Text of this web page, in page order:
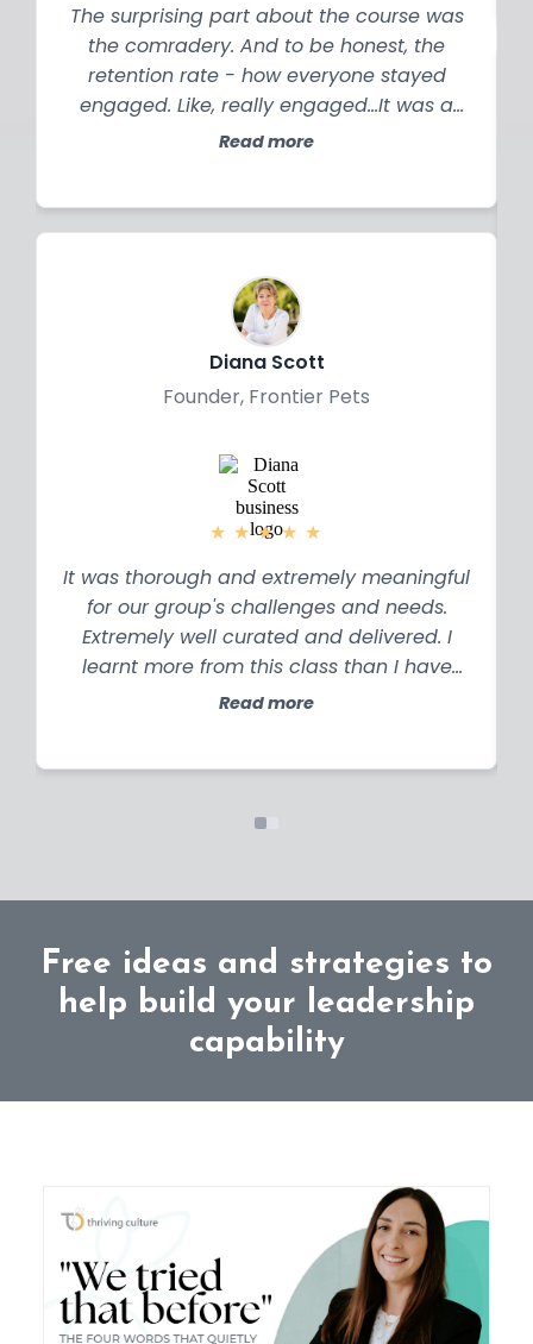
The surprising part about the course was
the comradery. And to be honest, the
retention rate - how everyone stayed
engaged. Like, really engaged…It was a
really content rich course and I’m
all the issues in my organisation.
Read more
★ ★★★ ★
It was thorough and extremely meaningful
for our group's challenges and needs.
Extremely well curated and delivered. I
learnt more from this class than I have
over years of study.
Read more
Diana Scott
Founder, Frontier Pets
Free ideas and strategies to
help build your leadership
capability